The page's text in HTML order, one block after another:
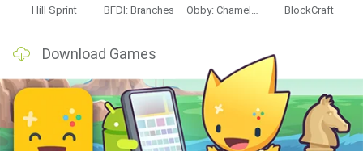
Hill Sprint BFDI: Branches Obby: Chameleon: Paint & Hide BlockCraft
Download Games